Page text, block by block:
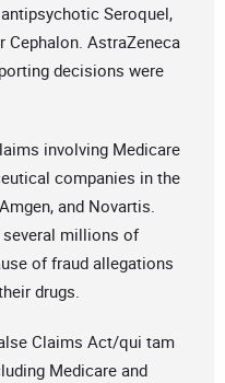
Seroquel,
AstraZeneca
decisions were
involving Medicare
companies in the
and Novartis.
several millions of
of fraud allegations
drugs.
Claims Act/qui tam
Medicare and